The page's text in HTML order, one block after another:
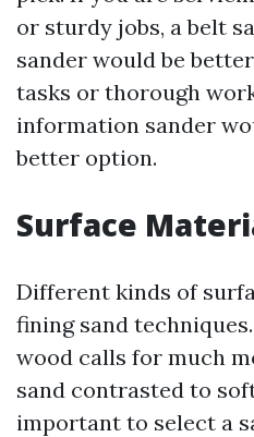
or sturdy jobs, a belt
sander would be
tasks or thorough
information sander
better option.
Surface
Different kinds of
fining sand
wood calls for much
sand contrasted to
important to select a